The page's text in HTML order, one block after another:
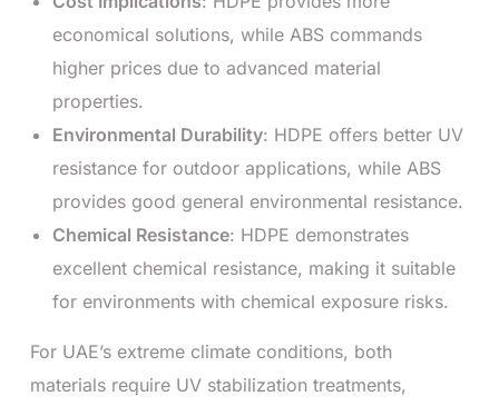
economical solutions, while ABS commands
higher prices due to advanced material
properties.
Environmental Durability: HDPE offers better UV
resistance for outdoor applications, while ABS
provides good general environmental resistance.
Chemical Resistance: HDPE demonstrates
excellent chemical resistance, making it suitable
for environments with chemical exposure risks.
For UAE’s extreme climate conditions, both
materials require UV stabilization treatments,